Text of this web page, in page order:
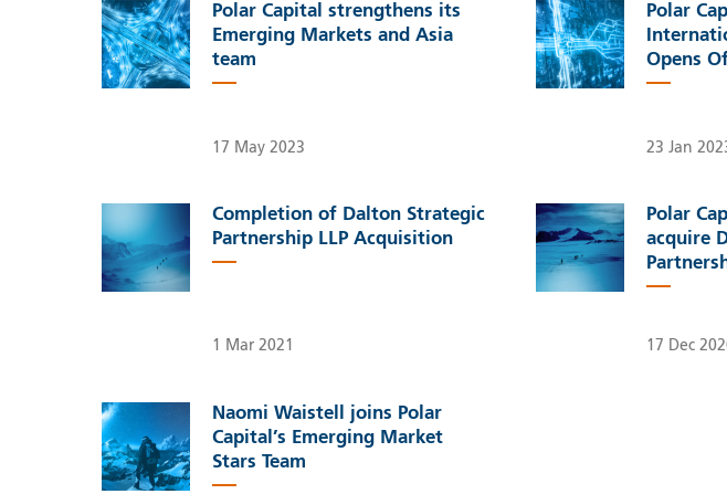
Polar Capital strengthens its
Emerging Markets and Asia
team
17 May 2023
Polar
Opens
23 Jan
Completion of Dalton Strategic
Partnership LLP Acquisition
1 Mar 2021
Polar
acquire
17 Dec
Naomi Waistell joins Polar
Capital’s Emerging Market
Stars Team